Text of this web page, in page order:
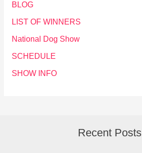
BLOG
LIST OF WINNERS
National Dog Show
SCHEDULE
SHOW INFO
Recent Posts